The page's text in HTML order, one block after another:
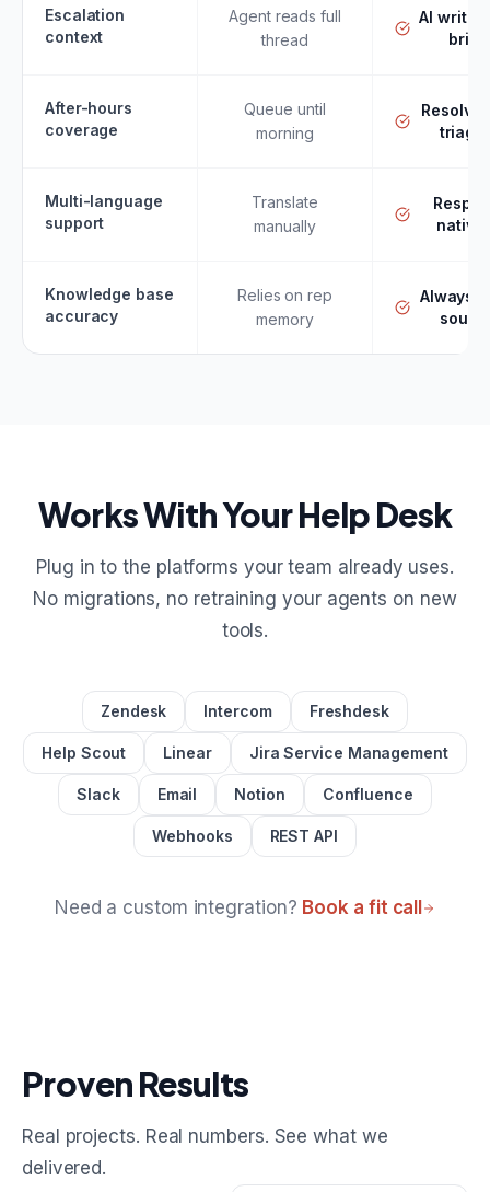
Escalation
context
Agent reads full
thread
AI writes
brief
After-hours
coverage
Queue until
morning
Multi-language
support
Translate
manually
Knowledge base
accuracy
Relies on rep
memory
Always
Works With Your Help Desk
Plug in to the platforms your team already uses.
No migrations, no retraining your agents on new
tools.
Zendesk Intercom Freshdesk
Help Scout Linear Jira Service Management
Slack Email Notion Confluence
Webhooks REST API
Need a custom integration? Book a fit call
Proven Results
Real projects. Real numbers. See what we
delivered.